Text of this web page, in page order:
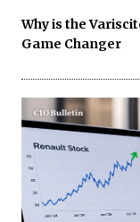
Why is the
Game Changer